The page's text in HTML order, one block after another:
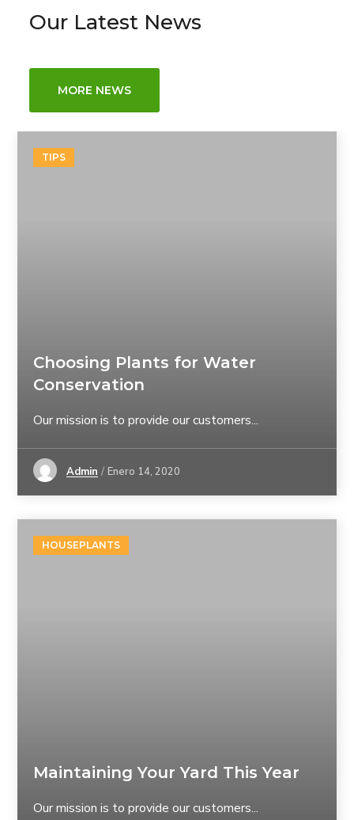
Our Latest News
MORE NEWS
TIPS
Choosing Plants for Water
Conservation
Our mission is to provide our customers...
Admin Enero 14, 2020
HOUSEPLANTS
Maintaining Your Yard This Year
Our mission is to provide our customers...